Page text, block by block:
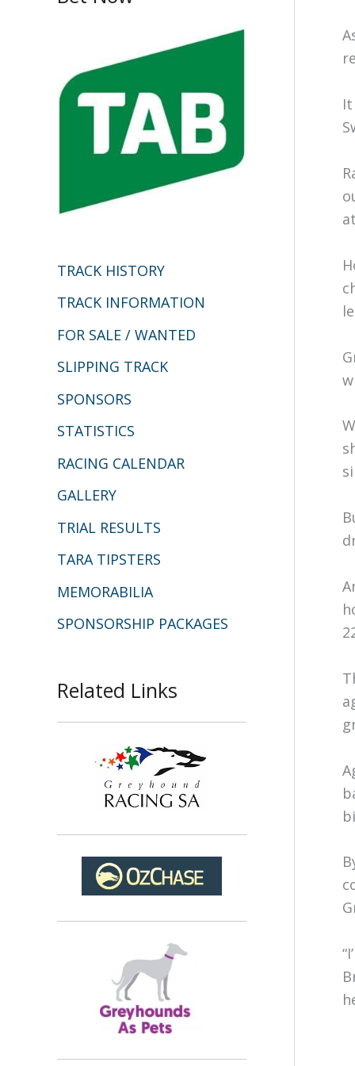
TRACK HISTORY
TRACK INFORMATION
FOR SALE / WANTED
SLIPPING TRACK
SPONSORS
STATISTICS
RACING CALENDAR
GALLERY
TRIAL RESULTS
TARA TIPSTERS
MEMORABILIA
SPONSORSHIP PACKAGES
Related Links